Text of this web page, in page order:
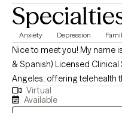
Anxiety Depression
Nice to meet you! My name
& Spanish) Licensed
Angeles, offering telehealth
specialize in helping clients
related challenges. My style is inquisitive, grounded, and
Virtual
Available